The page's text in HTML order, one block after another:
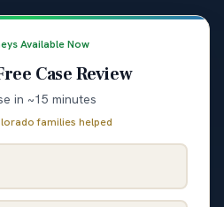
Available Now
Case Review
in ~15 minutes
families helped